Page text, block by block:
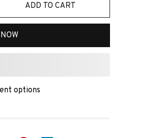
ADD TO CART
options